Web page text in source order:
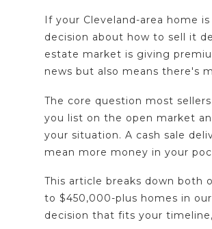
If your Cleveland-area home
decision about how to sell it
estate market is giving
news but also means there's
The core question most
you list on the open market
your situation. A cash sale
mean more money in your
This article breaks down both
to $450,000-plus homes in
decision that fits your